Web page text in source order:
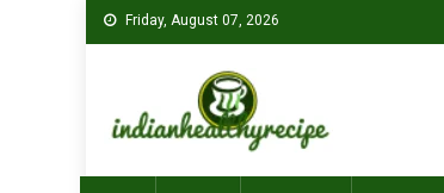
Friday, August 07, 2026